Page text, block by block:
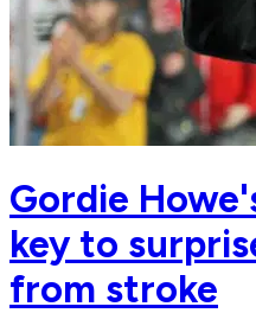
Gordie
key to
from stroke